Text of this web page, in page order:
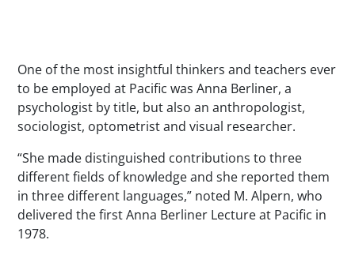
One of the most insightful thinkers and teachers ever
to be employed at Pacific was Anna Berliner, a
psychologist by title, but also an anthropologist,
sociologist, optometrist and visual researcher.
“She made distinguished contributions to three
different fields of knowledge and she reported them
in three different languages,” noted M. Alpern, who
delivered the first Anna Berliner Lecture at Pacific in
1978.